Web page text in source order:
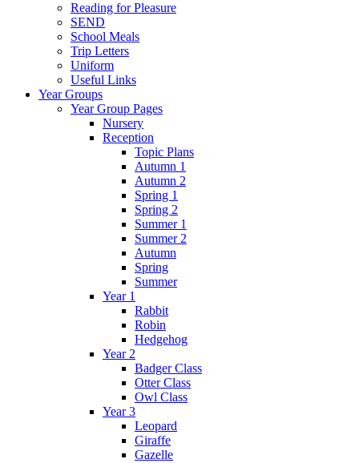
Reading for Pleasure
SEND
School Meals
Trip Letters
Uniform
Useful Links
Year Groups
Year Group Pages
Nursery
Reception
Topic Plans
Autumn 1
Autumn 2
Spring 1
Spring 2
Summer 1
Summer 2
Autumn
Spring
Summer
Year 1
Rabbit
Robin
Hedgehog
Year 2
Badger Class
Otter Class
Owl Class
Year 3
Leopard
Giraffe
Gazelle